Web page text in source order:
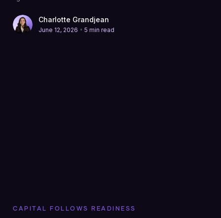
Charlotte Grandjean
June 12, 2026 • 5 min read
CAPITAL FOLLOWS READINESS